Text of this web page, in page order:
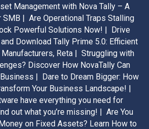
Management with Nova Tally – A
SMB | Are Operational Traps Stalling
Powerful Solutions Now! | Drive
Download Tally Prime 5.0: Efficient
Reta | Struggling with
Discover How NovaTally Can
| Dare to Dream Bigger: How
Your Business Landscape! |
have everything you need for
out what you’re missing! | Are You
on Fixed Assets? Learn How to